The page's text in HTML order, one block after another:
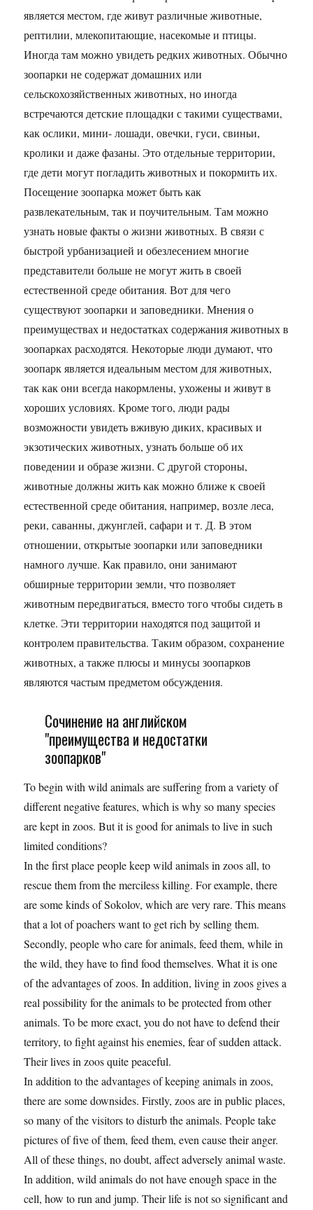
является местом, где живут различные животные,
рептилии, млекопитающие, насекомые и птицы.
Иногда там можно увидеть редких животных. Обычно
зоопарки не содержат домашних или
сельскохозяйственных животных, но иногда
встречаются детские площадки с такими существами,
как ослики, мини- лошади, овечки, гуси, свиньи,
кролики и даже фазаны. Это отдельные территории,
где дети могут погладить животных и покормить их.
Посещение зоопарка может быть как
развлекательным, так и поучительным. Там можно
узнать новые факты о жизни животных. В связи с
быстрой урбанизацией и обезлесением многие
представители больше не могут жить в своей
естественной среде обитания. Вот для чего
существуют зоопарки и заповедники. Мнения о
преимуществах и недостатках содержания животных в
зоопарках расходятся. Некоторые люди думают, что
зоопарк является идеальным местом для животных,
так как они всегда накормлены, ухожены и живут в
хороших условиях. Кроме того, люди рады
возможности увидеть вживую диких, красивых и
экзотических животных, узнать больше об их
поведении и образе жизни. С другой стороны,
животные должны жить как можно ближе к своей
естественной среде обитания, например, возле леса,
реки, саванны, джунглей, сафари и т. Д. В этом
отношении, открытые зоопарки или заповедники
намного лучше. Как правило, они занимают
обширные территории земли, что позволяет
животным передвигаться, вместо того чтобы сидеть в
клетке. Эти территории находятся под защитой и
контролем правительства. Таким образом, сохранение
животных, а также плюсы и минусы зоопарков
являются частым предметом обсуждения.
Сочинение на английском
"преимущества и недостатки
зоопарков"
To begin with wild animals are suffering from a variety of
different negative features, which is why so many species
are kept in zoos. But it is good for animals to live in such
limited conditions?
In the first place people keep wild animals in zoos all, to
rescue them from the merciless killing. For example, there
are some kinds of Sokolov, which are very rare. This means
that a lot of poachers want to get rich by selling them.
Secondly, people who care for animals, feed them, while in
the wild, they have to find food themselves. What it is one
of the advantages of zoos. In addition, living in zoos gives a
real possibility for the animals to be protected from other
animals. To be more exact, you do not have to defend their
territory, to fight against his enemies, fear of sudden attack.
Their lives in zoos quite peaceful.
In addition to the advantages of keeping animals in zoos,
there are some downsides. Firstly, zoos are in public places,
so many of the visitors to disturb the animals. People take
pictures of five of them, feed them, even cause their anger.
All of these things, no doubt, affect adversely animal waste.
In addition, wild animals do not have enough space in the
cell, how to run and jump. Their life is not so significant and